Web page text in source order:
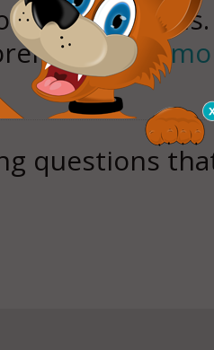
world
read
questions